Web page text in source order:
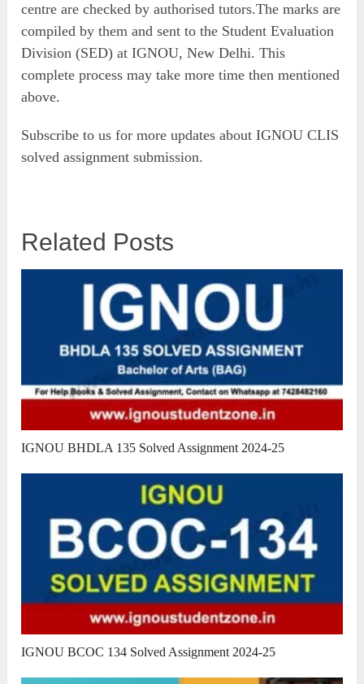
centre are checked by authorised tutors.The marks are
compiled by them and sent to the Student Evaluation
Division (SED) at IGNOU, New Delhi. This
complete process may take more time then mentioned
above.
Subscribe to us for more updates about IGNOU CLIS
solved assignment submission.
Related Posts
IGNOU BHDLA 135 Solved Assignment 2024-25
IGNOU BCOC 134 Solved Assignment 2024-25